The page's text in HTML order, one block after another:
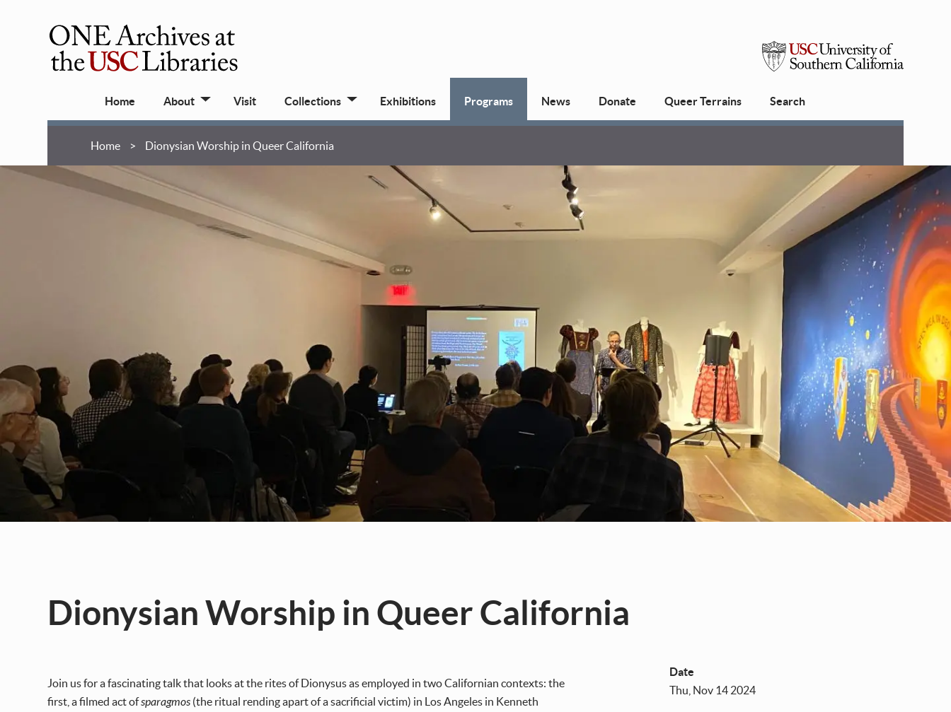
ONE
University
of
Home About Visit Collections Exhibitions Programs News Donate Queer Terrains Search
Home Dionysian Worship in Queer California
Dionysian Worship in Queer California
Join us for a fascinating talk that looks at the rites of Dionysus as employed in two Californian contexts: the
first, a filmed act ofsparagmos (the ritual rending apart of a sacrificial victim) in Los Angeles in Kenneth
Date
Thu, Nov 14 2024